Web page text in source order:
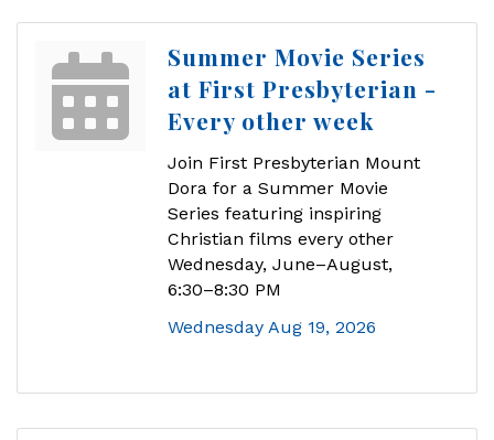
Summer Movie Series
at First Presbyterian -
Every other week
Join First Presbyterian Mount
Dora for a Summer Movie
Series featuring inspiring
Christian films every other
Wednesday, June–August,
6:30–8:30 PM
Wednesday Aug 19, 2026